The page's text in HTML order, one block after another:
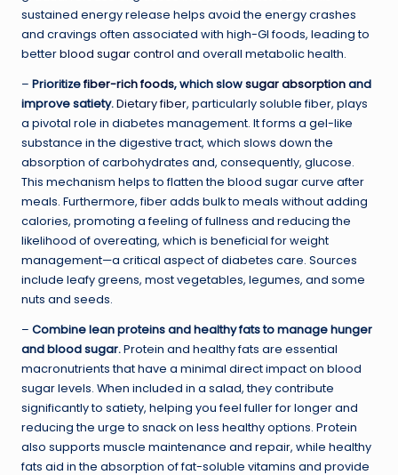
sustained energy release helps avoid the energy crashes
and cravings often associated with high-GI foods, leading to
betterblood sugar control and overall metabolic health.
– Prioritizefiber-rich foods, which slowsugar absorptionand
improve satiety.Dietary fiber, particularly soluble fiber, plays
a pivotal role in diabetes management. It forms a gel-like
substance in the digestive tract, which slows down the
absorption of carbohydrates and, consequently, glucose.
This mechanism helps to flatten the blood sugar curve after
meals. Furthermore, fiber adds bulk to meals without adding
calories, promoting a feeling of fullness and reducing the
likelihood of overeating, which is beneficial for weight
management—a critical aspect of diabetes care. Sources
include leafy greens, most vegetables, legumes, and some
nuts and seeds.
– Combine lean proteins and healthy fats to manage hunger
and blood sugar.Protein and healthy fats are essential
macronutrients that have a minimal direct impact on blood
sugar levels. When included in a salad, they contribute
significantly to satiety, helping you feel fuller for longer and
reducing the urge to snack on less healthy options. Protein
also supports muscle maintenance and repair, while healthy
fats aid in the absorption of fat-soluble vitamins and provide